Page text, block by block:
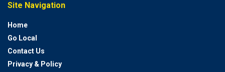
Site Navigation
Home
Go Local
Contact Us
Privacy & Policy